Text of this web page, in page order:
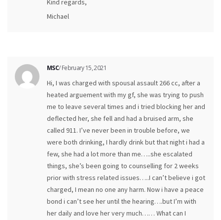
Kind regards,
Michael
MSC/ February 15, 2021
Hi, I was charged with spousal assault 266 cc, after a
heated arguement with my gf, she was trying to push
me to leave several times and i tried blocking her and
deflected her, she fell and had a bruised arm, she
called 911. I’ve never been in trouble before, we
were both drinking, I hardly drink but that night i had a
few, she had a lot more than me…..she escalated
things, she’s been going to counselling for 2 weeks
prior with stress related issues…..I can’t believe i got
charged, I mean no one any harm. Now i have a peace
bond i can’t see her until the hearing….but I’m with
her daily and love her very much…… What can I